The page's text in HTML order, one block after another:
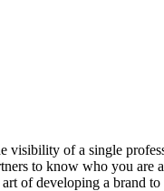
visibility of a single
to know who you are
of developing a brand